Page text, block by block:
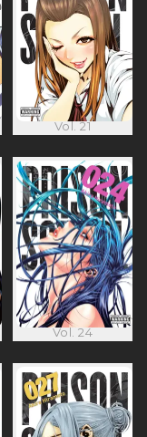
Vol. 21
Vol. 24